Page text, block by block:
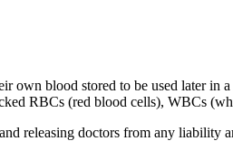
own blood stored to be used later in
RBCs (red blood cells), WBCs
releasing doctors from any liability